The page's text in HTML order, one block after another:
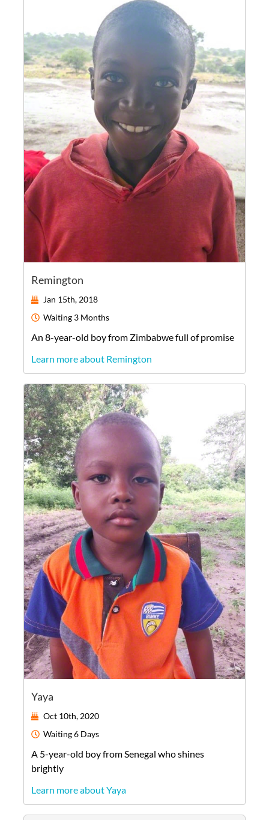
Remington
Jan 15th, 2018
Waiting 3 Months
An 8-year-old boyfrom Zimbabwefull of promise
Learn more about Remington
Yaya
Oct 10th, 2020
Waiting6 Days
A 5-year-old boyfromSenegal who shines
brightly
Learn more about Yaya